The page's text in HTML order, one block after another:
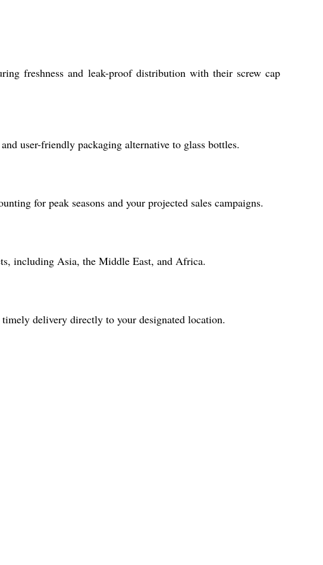
freshness and leak-proof distribution with their screw cap
user-friendly packaging alternative to glass bottles.
for peak seasons and your projected sales campaigns.
including Asia, the Middle East, and Africa.
delivery directly to your designated location.